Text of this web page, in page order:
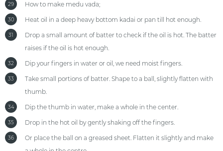
29 How to make medu vada;
30 Heat oil in a deep heavy bottom kadai or pan till hot enough.
31
Drop a small amount of batter to check if the oil is hot. The batter
raises if the oil is hot enough.
32 Dip your fingers in water or oil, we need moist fingers.
33
Take small portions of batter. Shape to a ball, slightly flatten with
thumb.
34 Dip the thumb in water, make a whole in the center.
35 Drop in the hot oil by gently shaking off the fingers.
36
Or place the ball on a greased sheet. Flatten it slightly and make